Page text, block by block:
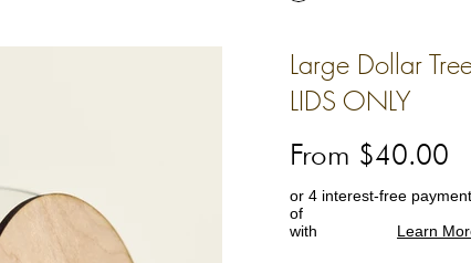
Large Dollar
LIDS ONLY
From $40.00
or 4 interest-free
of
with
Learn